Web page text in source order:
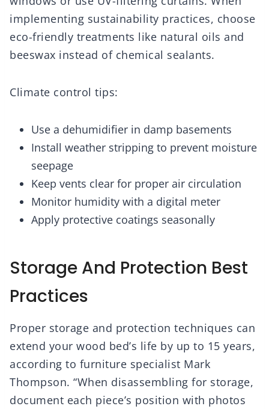
implementing sustainability practices, choose
eco-friendly treatments like natural oils and
beeswax instead of chemical sealants.
Climate control tips:
Use a dehumidifier in damp basements
Install weather stripping to prevent moisture
seepage
Keep vents clear for proper air circulation
Monitor humidity with a digital meter
Apply protective coatings seasonally
Storage And Protection Best
Practices
Proper storage and protection techniques can
extend your wood bed’s life by up to 15 years,
according to furniture specialist Mark
Thompson. “When disassembling for storage,
document each piece’s position with photos